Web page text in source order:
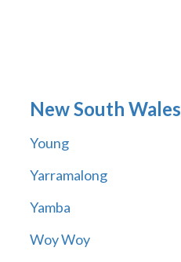
New South Wales
Young
Yarramalong
Yamba
Woy Woy